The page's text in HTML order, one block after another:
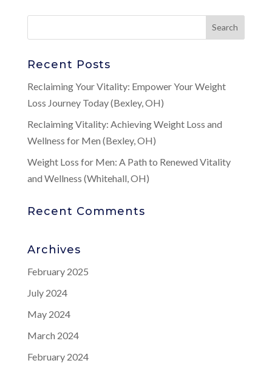
Recent Posts
Reclaiming Your Vitality: Empower Your Weight
Loss Journey Today (Bexley, OH)
Reclaiming Vitality: Achieving Weight Loss and
Wellness for Men (Bexley, OH)
Weight Loss for Men: A Path to Renewed Vitality
and Wellness (Whitehall, OH)
Recent Comments
Archives
February 2025
July 2024
May 2024
March 2024
February 2024